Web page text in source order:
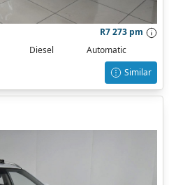
R7 273 pm
Diesel
Automatic
Similar